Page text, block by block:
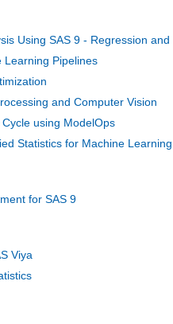
Using SAS 9 - Regression and
Learning Pipelines
and Computer Vision
using ModelOps
Statistics for Machine Learning
for SAS 9
Viya